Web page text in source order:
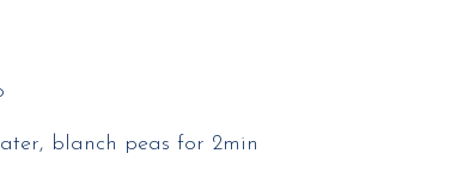
blanch peas for 2min​